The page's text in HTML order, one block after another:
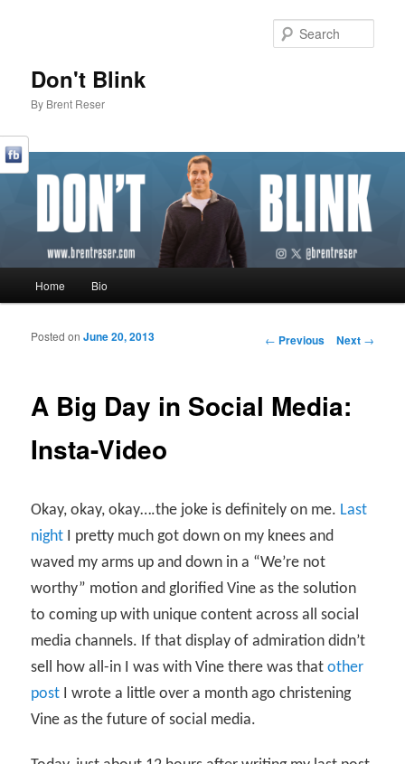
Don't Blink
By Brent Reser
Skip to primary content
Skip to secondary content
Home Bio
Post navigation
← Previous Next →
A Big Day in Social Media:
Insta-Video
Posted onJune 20, 2013
Okay, okay, okay….the joke is definitely on me. Last
night I pretty much got down on my knees and
waved my arms up and down in a “We’re not
worthy” motion and glorified Vine as the solution
to coming up with unique content across all social
media channels. If that display of admiration didn’t
sell how all-in I was with Vine there was thatother
post I wrote a little over a month ago christening
Vine as the future of social media.